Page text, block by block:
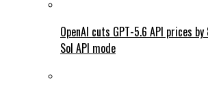
OpenAI cuts GPT-5.6 API prices
Sol API mode